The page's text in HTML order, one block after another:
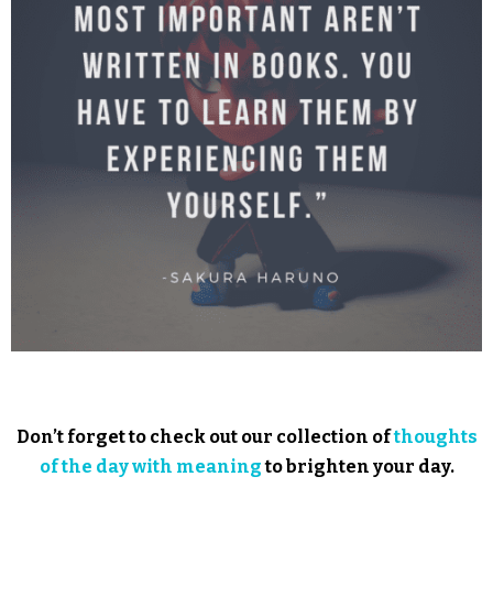
Don’t forget to check out our collection ofthoughts
of the day with meaningto brighten your day.